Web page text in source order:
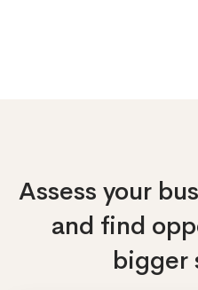
Assess your
and find
bigger